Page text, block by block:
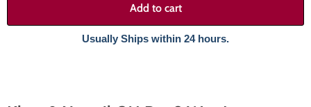
Add to cart
Usually Ships within 24 hours.